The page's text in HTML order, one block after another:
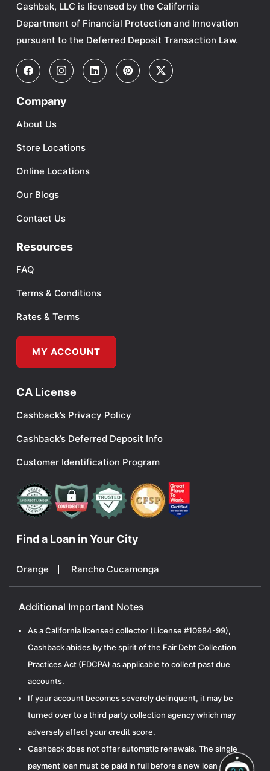
Cashbak, LLC is licensed by the California
Department of Financial Protection and Innovation
pursuant to the Deferred Deposit Transaction Law.
Company
About Us
Store Locations
Online Locations
Our Blogs
Contact Us
Resources
FAQ
Terms & Conditions
Rates & Terms
MY ACCOUNT
CA License
Cashback’s Privacy Policy
Cashback’s Deferred Deposit Info
Customer Identification Program
Find a Loan in Your City
Orange Rancho Cucamonga
Additional Important Notes
As a California licensed collector (License #10984-99),
Cashback abides by the spirit of the Fair Debt Collection
Practices Act (FDCPA) as applicable to collect past due
accounts.
If your account becomes severely delinquent, it may be
turned over to a third party collection agency which may
adversely affect your credit score.
Cashback does not offer automatic renewals. The single
payment loan must be paid in full before a new loan can be